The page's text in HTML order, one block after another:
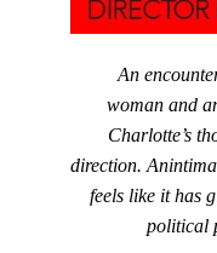
An
woman and
Charlotte’s
direction.
feels like it has
political